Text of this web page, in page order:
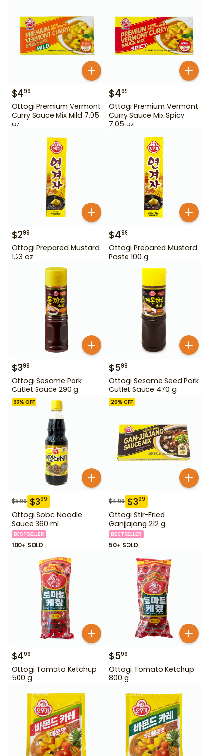
$499
Ottogi Premium Vermont
Curry Sauce Mix Mild 7.05
oz
$499
Ottogi Premium Vermont
Curry Sauce Mix Spicy
7.05 oz
$299
Ottogi Prepared Mustard
1.23 oz
$499
Ottogi Prepared Mustard
Paste 100 g
$399
Ottogi Sesame Pork
Cutlet Sauce 290 g
$599
Ottogi Sesame Seed Pork
Cutlet Sauce 470 g
33% OFF
$5.99 $399
Ottogi Soba Noodle
Sauce 360 ml
BESTSELLER
100+ SOLD
20% OFF
$4.99 $399
Ottogi Stir-Fried
Ganjjajang 212 g
BESTSELLER
50+ SOLD
$499
Ottogi Tomato Ketchup
500 g
$599
Ottogi Tomato Ketchup
800 g